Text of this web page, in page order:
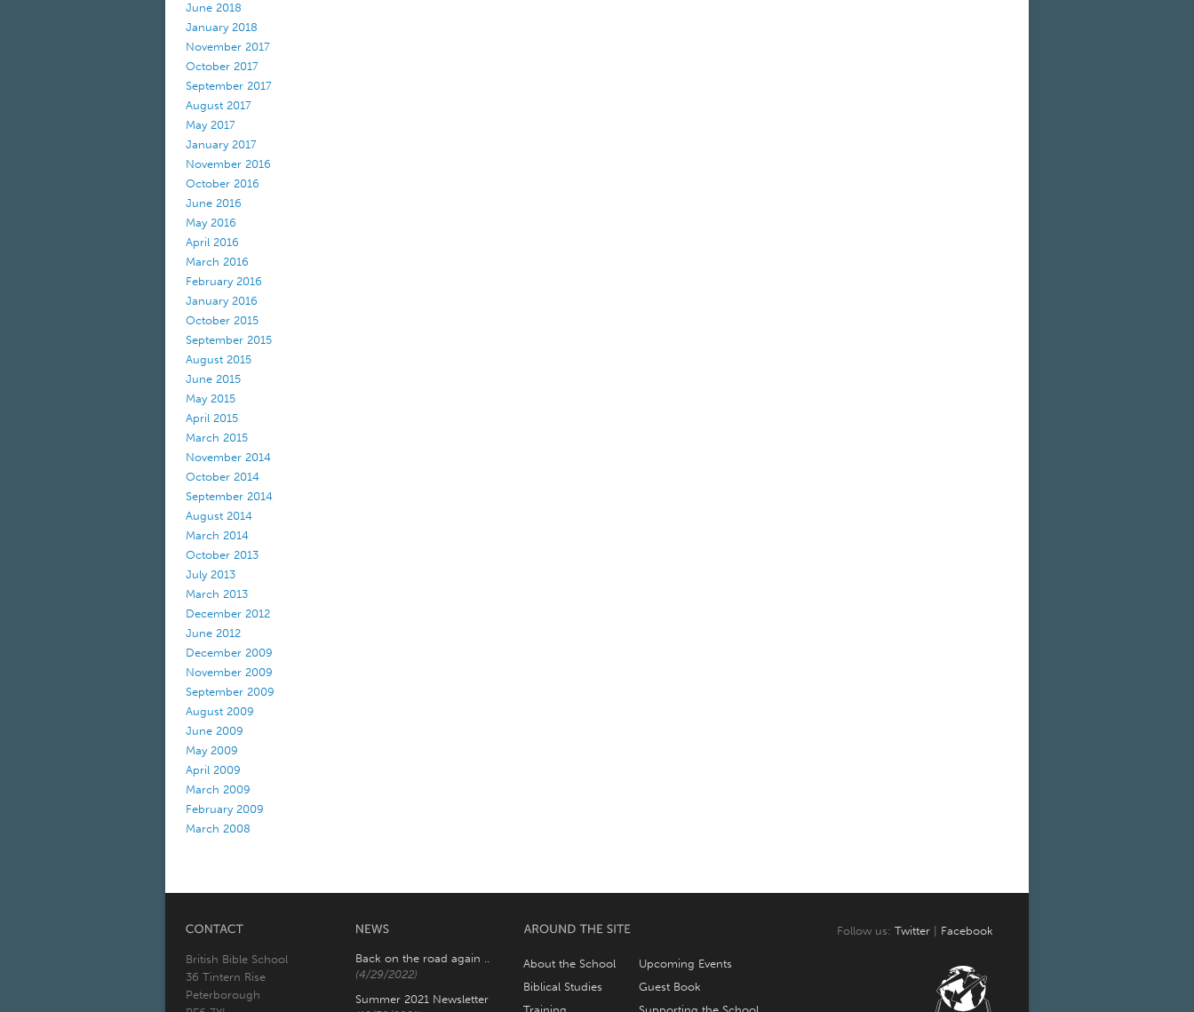
June 2018
January 2018
November 2017
October 2017
September 2017
August 2017
May 2017
January 2017
November 2016
October 2016
June 2016
May 2016
April 2016
March 2016
February 2016
January 2016
October 2015
September 2015
August 2015
June 2015
May 2015
April 2015
March 2015
November 2014
October 2014
September 2014
August 2014
March 2014
October 2013
July 2013
March 2013
December 2012
June 2012
December 2009
November 2009
September 2009
August 2009
June 2009
May 2009
April 2009
March 2009
February 2009
March 2008
British Bible School
36 Tintern Rise
Peterborough
Back on the road again ..
(4/29/2022)
Summer 2021 Newsletter
About the School
Biblical Studies
Upcoming Events
Guest Book
Follow us:Twitter Facebook